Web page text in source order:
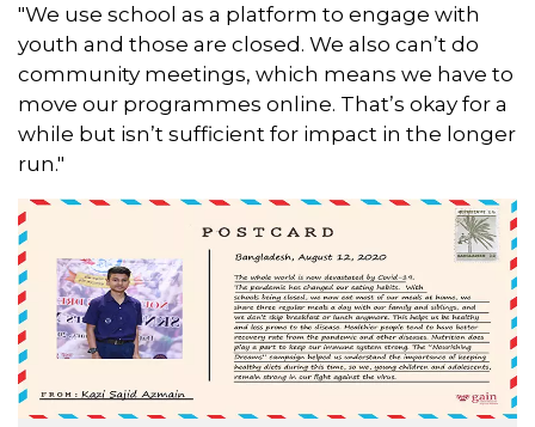
"We use school as a platform to engage with
youth and those are closed. We also can’t do
community meetings, which means we have to
move our programmes online. That’s okay for a
while but isn’t sufficient for impact in the longer
run."